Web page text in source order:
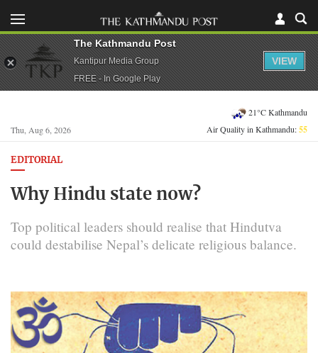
Thu, Aug 6, 2026
21°C Kathmandu
Air Quality in Kathmandu:55
EDITORIAL
Why Hindu state now?
Top political leaders should realise that Hindutva
could destabilise Nepal’s delicate religious balance.
The Kathmandu Post
Kantipur Media Group
FREE - In Google Play
VIEW